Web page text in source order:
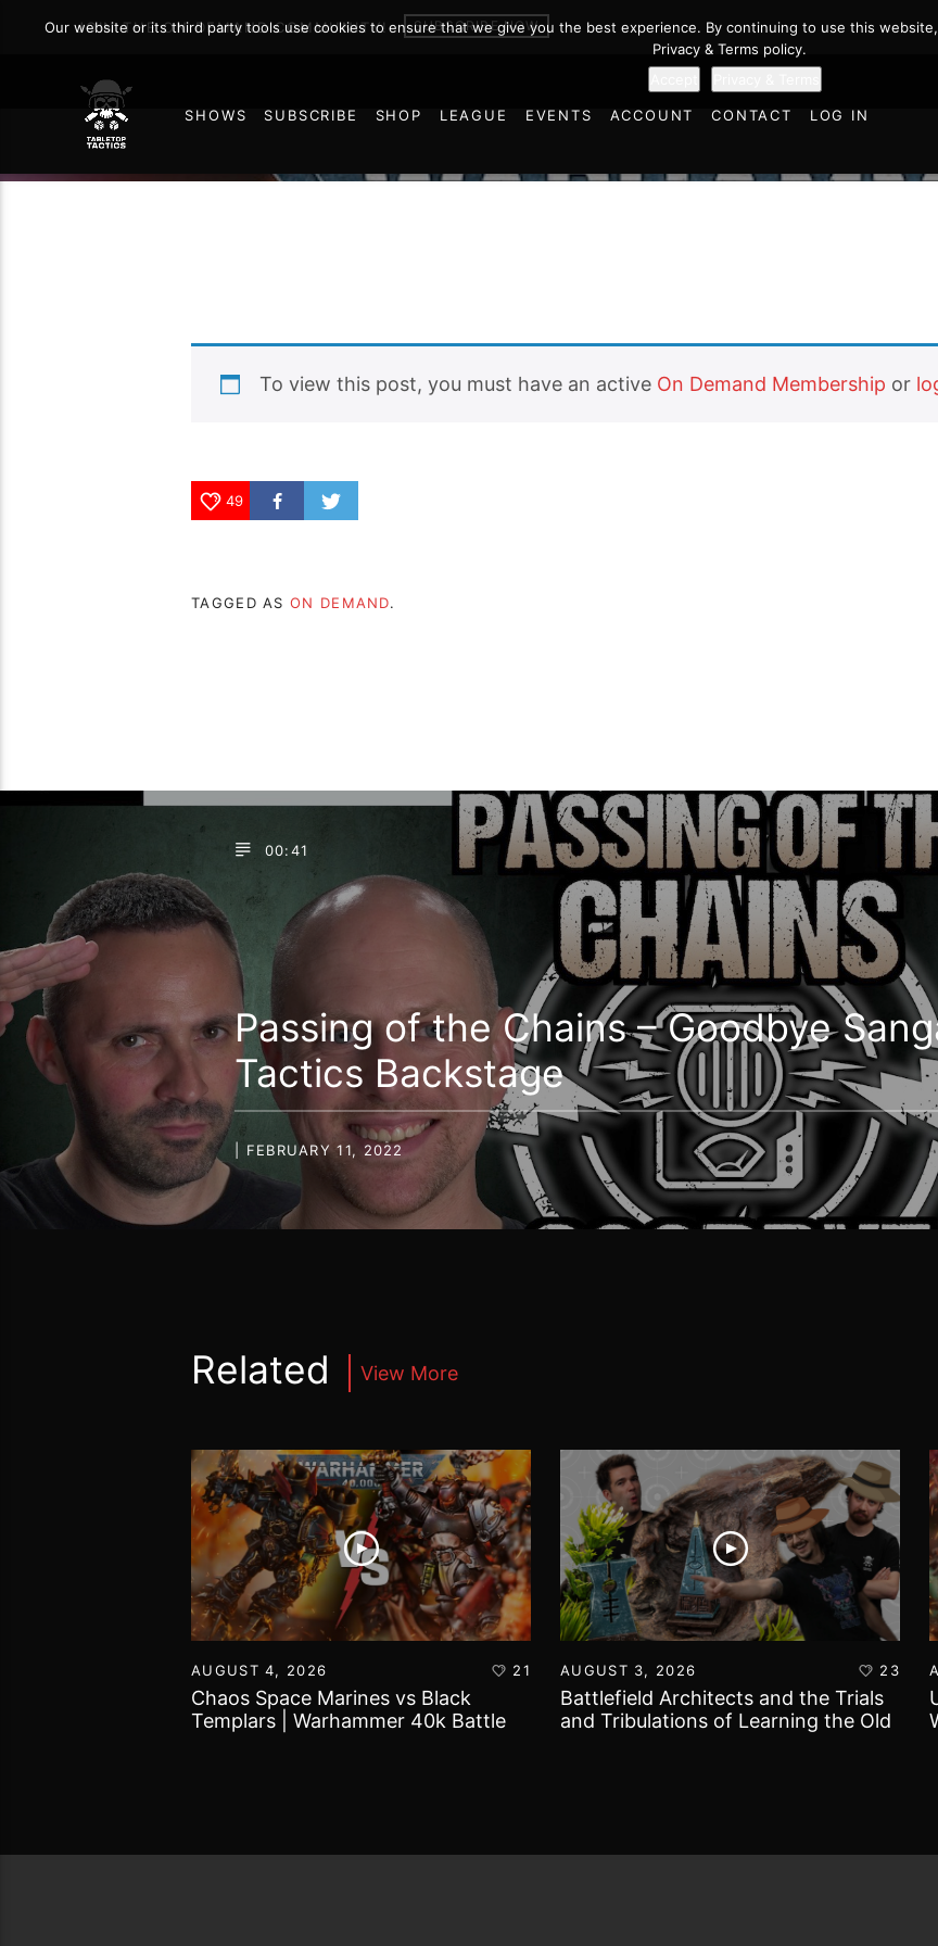
JOIN THE ON DEMAND COMMUNITY! SUBSCRIBE NOW
SHOWS SUBSCRIBE SHOP LEAGUE EVENTS ACCOUNT CONTACT
LOG IN
To view this post, you must have an active On Demand Membership or
49
TAGGED ASON DEMAND.
00:41
Passing of the Chains – Goodbye
Tactics Backstage
| FEBRUARY 11, 2022
Related View More
AUGUST 4, 2026 21
Chaos Space Marines vs Black
Templars | Warhammer 40k Battle
AUGUST 3, 2026 23
Battlefield Architects and the Trials
and Tribulations of Learning the Old
Our website or its third party tools use cookies to ensure that we give you the best experience. By continuing to use this
Privacy & Terms policy.